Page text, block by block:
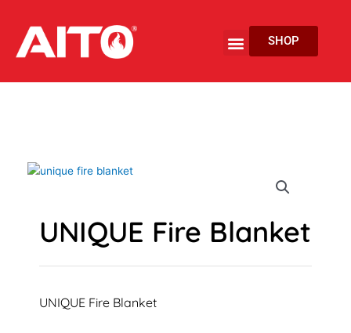
content
MenuSHOP
UNIQUE Fire Blanket
UNIQUE Fire Blanket